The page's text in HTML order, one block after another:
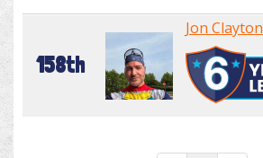
158th
Jon Clayton